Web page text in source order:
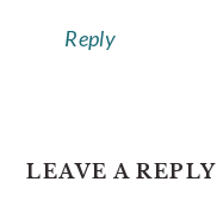
Reply
LEAVE A REPLY